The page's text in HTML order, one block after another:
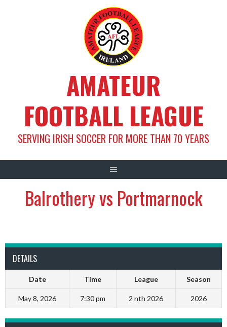
AMATEUR
FOOTBALL LEAGUE
SERVING IRISH SOCCER FOR MORE THAN 70 YEARS
Balrothery vs Portmarnock
DETAILS
Date Time League Season
May 8, 2026 7:30 pm 2 nth 2026 2026